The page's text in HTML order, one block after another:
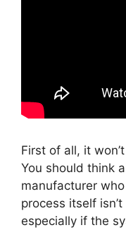
First of all, it
You should think
manufacturer
process itself
especially if the